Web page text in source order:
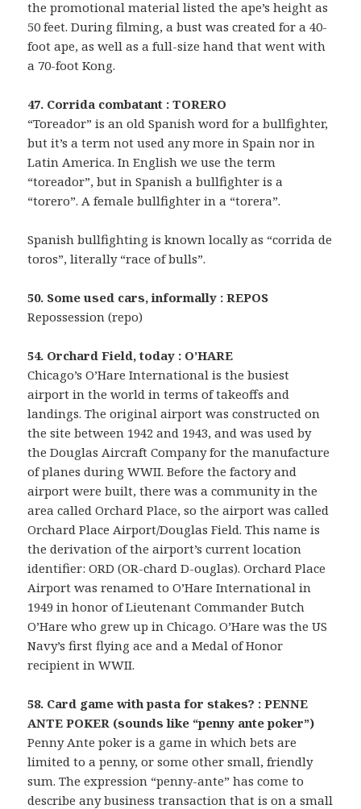
the promotional material listed the ape’s height as
50 feet. During filming, a bust was created for a 40-
foot ape, as well as a full-size hand that went with
a 70-foot Kong.
47. Corrida combatant : TORERO
“Toreador” is an old Spanish word for a bullfighter,
but it’s a term not used any more in Spain nor in
Latin America. In English we use the term
“toreador”, but in Spanish a bullfighter is a
“torero”. A female bullfighter in a “torera”.
Spanish bullfighting is known locally as “corrida de
toros”, literally “race of bulls”.
50. Some used cars, informally : REPOS
Repossession (repo)
54. Orchard Field, today : O’HARE
Chicago’s O’Hare International is the busiest
airport in the world in terms of takeoffs and
landings. The original airport was constructed on
the site between 1942 and 1943, and was used by
the Douglas Aircraft Company for the manufacture
of planes during WWII. Before the factory and
airport were built, there was a community in the
area called Orchard Place, so the airport was called
Orchard Place Airport/Douglas Field. This name is
the derivation of the airport’s current location
identifier: ORD (OR-chard D-ouglas). Orchard Place
Airport was renamed to O’Hare International in
1949 in honor of Lieutenant Commander Butch
O’Hare who grew up in Chicago. O’Hare was the US
Navy’s first flying ace and a Medal of Honor
recipient in WWII.
58. Card game with pasta for stakes? : PENNE
ANTE POKER (sounds like “penny ante poker”)
Penny Ante poker is a game in which bets are
limited to a penny, or some other small, friendly
sum. The expression “penny-ante” has come to
describe any business transaction that is on a small